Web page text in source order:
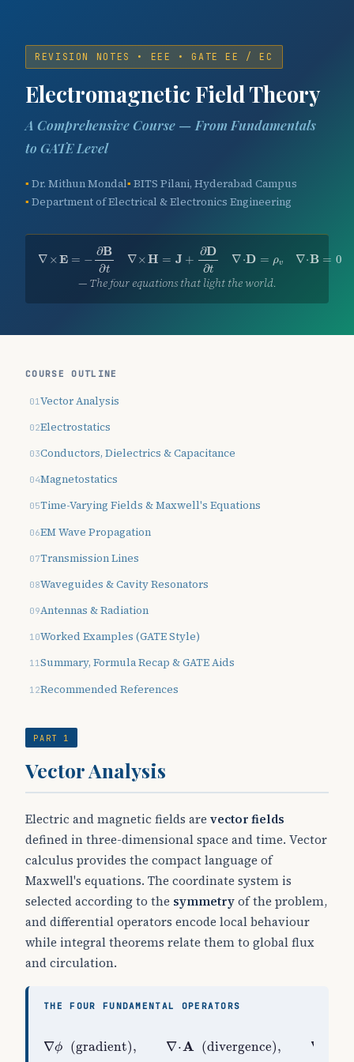
REVISION NOTES • EEE • GATE EE / EC
Electromagnetic Field Theory
A Comprehensive Course — From Fundamentals
to GATE Level
Dr. Mithun Mondal BITS Pilani, Hyderabad Campus
Department of Electrical & Electronics Engineering
∇ ×E = −
∂B
∂t
∇×H = J +
∂D
∂t
∇⋅D = ρv ∇⋅B = 0
∇×H v∇⋅B
— The four equations that light the world.
COURSE OUTLINE
Vector Analysis
Electrostatics
Conductors, Dielectrics & Capacitance
Magnetostatics
Time-Varying Fields & Maxwell's Equations
EM Wave Propagation
Transmission Lines
Waveguides & Cavity Resonators
Antennas & Radiation
Worked Examples (GATE Style)
Summary, Formula Recap & GATE Aids
Recommended References
PART 1
Vector Analysis
Electric and magnetic fields are vector fields
defined in three-dimensional space and time. Vector
calculus provides the compact language of
Maxwell's equations. The coordinate system is
selected according to the symmetryof the problem,
and differential operators encode local behaviour
while integral theorems relate them to global flux
and circulation.
THE FOUR FUNDAMENTAL OPERATORS
∇ϕ (gradient), ∇⋅A (divergence), ∇
∇ gradient ,∇ A (divergence A